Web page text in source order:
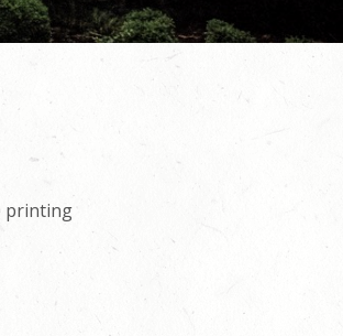
printing